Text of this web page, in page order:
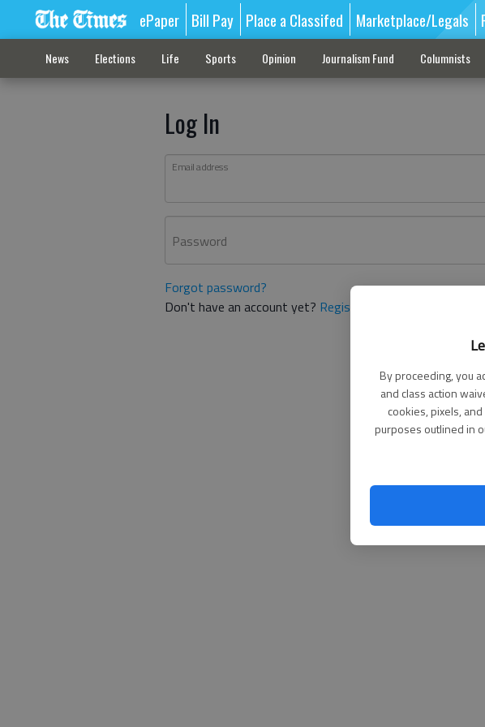
By proceeding, you
and class action
cookies, pixels,
purposes outlined in
ePaper Bill Pay Place a Classifed Marketplace/Legals
News Elections Life Sports Opinion Journalism Fund Columnists
Log In
Email address
Password
Forgot password?
Don't have an account yet? Register here